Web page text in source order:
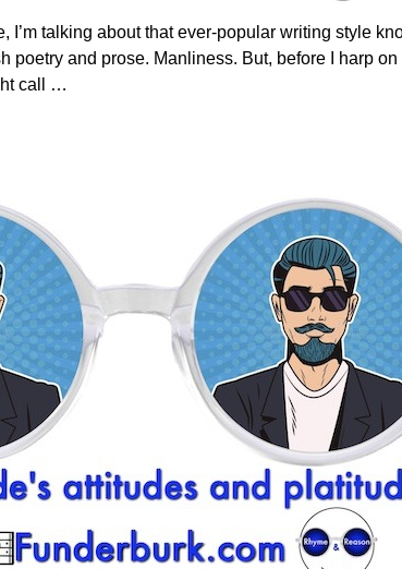
I’m talking about that ever-popular writing style
poetry and prose. Manliness. But, before I harp
call
…